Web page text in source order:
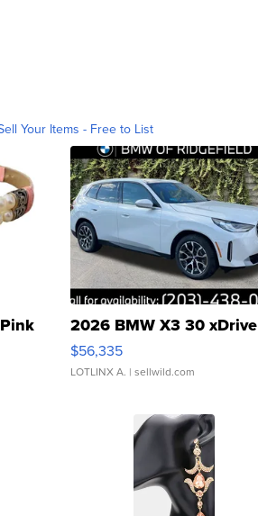
Your Items - Free to List
2026 BMW X3 30 xDrive
$56,335
LOTLINX A. | sellwild.com